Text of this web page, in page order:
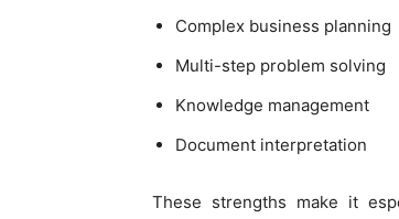
Complex business planning
Multi-step problem solving
Knowledge management
Document interpretation
These strengths make it